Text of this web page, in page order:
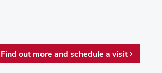
Find out more and schedule a visit